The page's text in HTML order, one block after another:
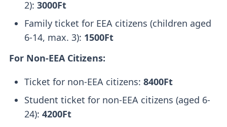
2): 3000Ft
Family ticket for EEA citizens (children aged
6-14, max. 3): 1500Ft
For Non-EEA Citizens:
Ticket for non-EEA citizens: 8400Ft
Student ticket for non-EEA citizens (aged 6-
24): 4200Ft